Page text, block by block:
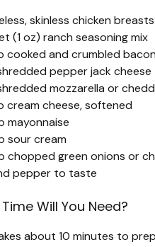
skinless chicken breasts
(1 oz) ranch seasoning mix
cooked and crumbled
pepper jack cheese
mozzarella or
cream cheese, softened
mayonnaise
sour cream
chopped green onions or
pepper to taste
Will You Need?
about 10 minutes to